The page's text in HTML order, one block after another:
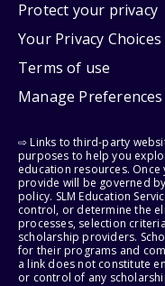
Protect your privacy
Your Privacy Choices
Terms of use
Manage Preferences
⇨ Links to third-party
purposes to help you
education resources.
provide will be governed
policy. SLM Education
control, or determine the
processes, selection
scholarship providers.
for their programs and
a link does not constitute
or control of any